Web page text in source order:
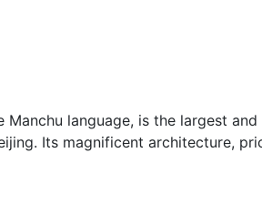
language, is the largest
Its magnificent architecture,